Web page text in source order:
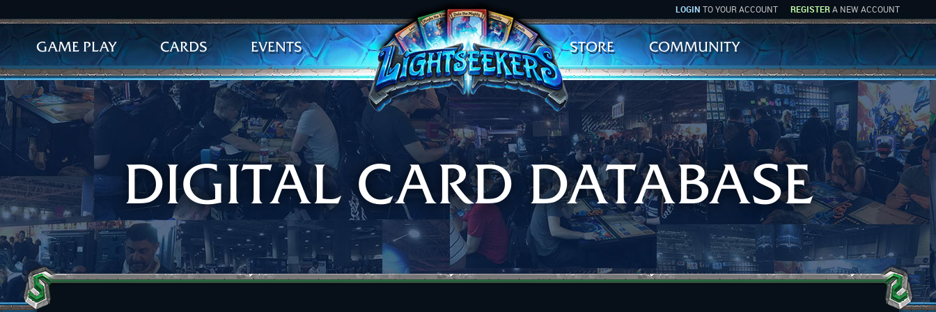
LOGIN TO YOUR ACCOUNT REGISTERA NEW ACCOUNT
GAME PLAY CARDS EVENTS STORE COMMUNITY
DIGITAL CARD DATABASE